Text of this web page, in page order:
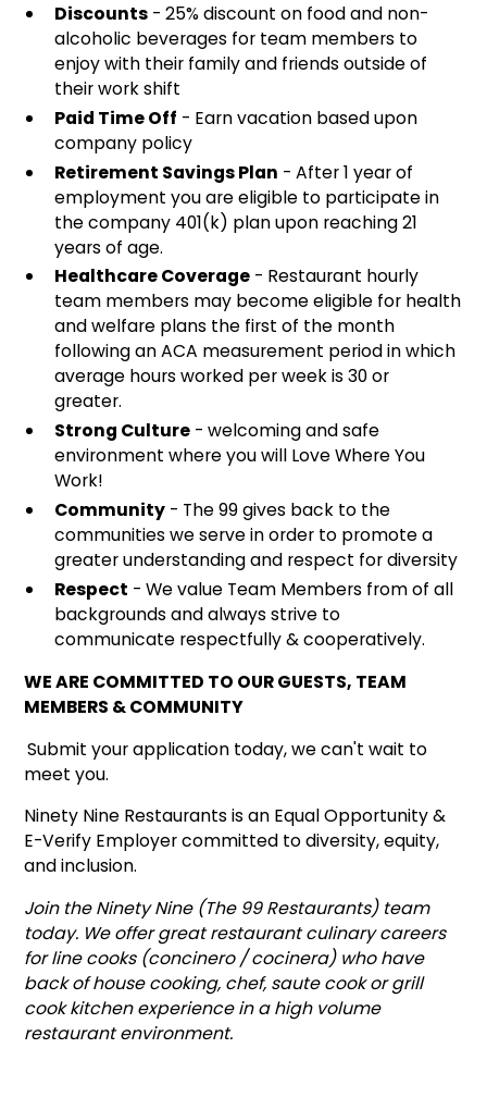
Discounts- 25% discount on food and non-
alcoholic beverages for team members to
enjoy with their family and friends outside of
their work shift
Paid Time Off - Earn vacation based upon
company policy
Retirement Savings Plan - After 1 year of
employment you are eligible to participate in
the company 401(k) plan upon reaching 21
years of age.
Healthcare Coverage- Restaurant hourly
team members may become eligible for health
and welfare plans the first of the month
following an ACA measurement period in which
average hours worked per week is 30 or
greater.
Strong Culture- welcoming and safe
environment where you will Love Where You
Work!
Community- The 99 gives back to the
communities we serve in order to promote a
greater understanding and respect for diversity
Respect - We value Team Members from of all
backgrounds and always strive to
communicate respectfully & cooperatively.
WE ARE COMMITTED TO OUR GUESTS, TEAM
MEMBERS & COMMUNITY
Submit your application today, we can't wait to
meet you.
Ninety Nine Restaurants is an Equal Opportunity &
E-Verify Employer committed to diversity, equity,
and inclusion.
Join the Ninety Nine (The 99 Restaurants) team
today. We offer great restaurant culinary careers
for line cooks (concinero / cocinera) who have
back of house cooking, chef, saute cook or grill
cook kitchen experience in a high volume
restaurant environment.